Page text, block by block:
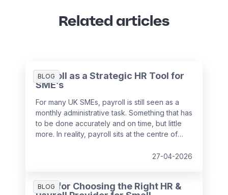
Related articles
BLOG
Payroll as a Strategic HR Tool for
SME’s
For many UK SMEs, payroll is still seen as a
monthly administrative task. Something that has
to be done accurately and on time, but little
more. In reality, payroll sits at the centre of
well, it becomes a powerful strategic tool that
27-04-2026
BLOG
Tips for Choosing the Right HR &